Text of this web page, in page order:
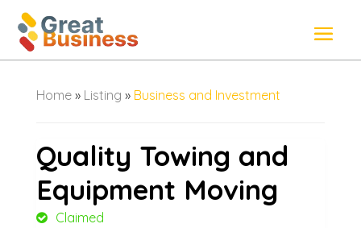
Home» Listing » Business and Investment
Quality Towing and
Equipment Moving
Claimed